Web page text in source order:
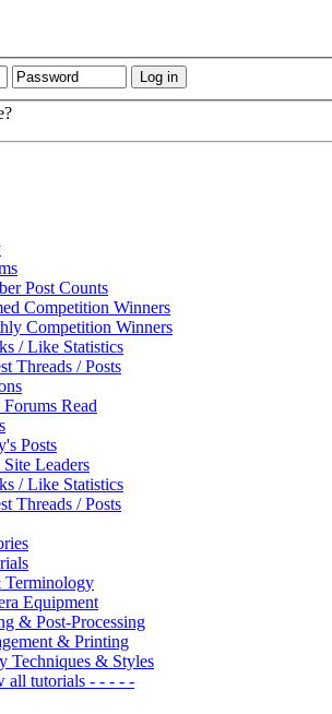
Post Counts
Competition Winners
Competition Winners
/ Like Statistics
Threads / Posts
Read
Posts
Leaders
/ Like Statistics
Threads / Posts
Terminology
Equipment
& Post-Processing
& Printing
Techniques & Styles
all tutorials - - - - -